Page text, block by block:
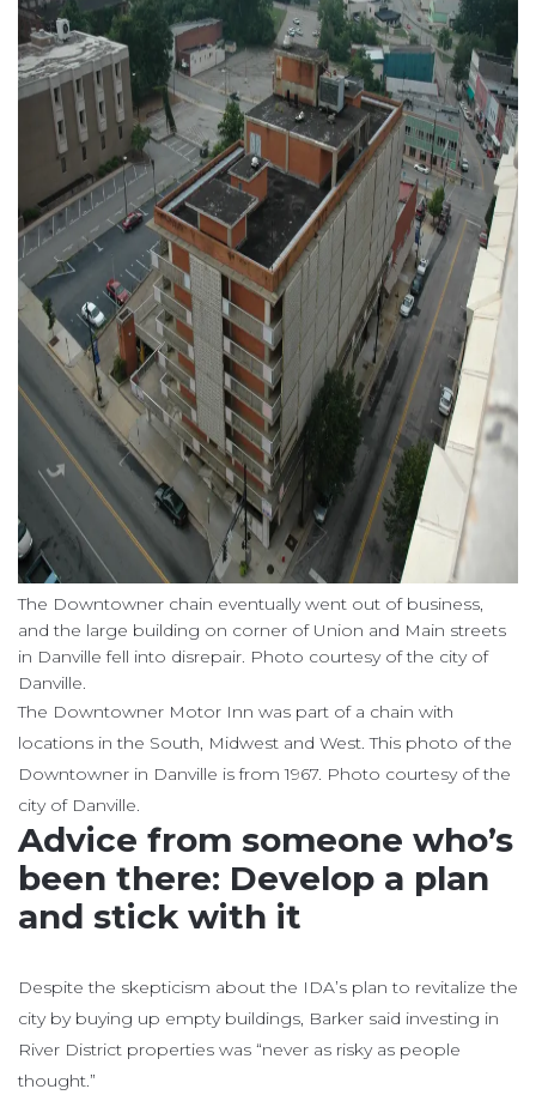
The Downtowner chain eventually went out of business,
and the large building on corner of Union and Main streets
in Danville fell into disrepair. Photo courtesy of the city of
Danville.
The Downtowner Motor Inn was part of a chain with
locations in the South, Midwest and West. This photo of the
Downtowner in Danville is from 1967. Photo courtesy of the
city of Danville.
Advice from someone who’s
been there: Develop a plan
and stick with it
Despite the skepticism about the IDA’s plan to revitalize the
city by buying up empty buildings, Barker said investing in
River District properties was “never as risky as people
thought.”